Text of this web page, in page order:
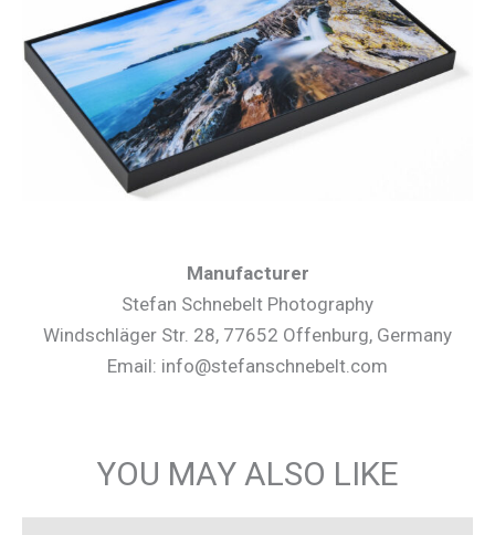
Manufacturer
Stefan Schnebelt Photography
Windschläger Str. 28, 77652 Offenburg, Germany
Email: info@stefanschnebelt.com
YOU MAY ALSO LIKE